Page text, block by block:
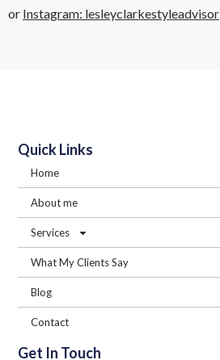
or Instagram: lesleyclarkestyleadvisor
Quick Links
Home
About me
Services
What My Clients Say
Blog
Contact
Get In Touch